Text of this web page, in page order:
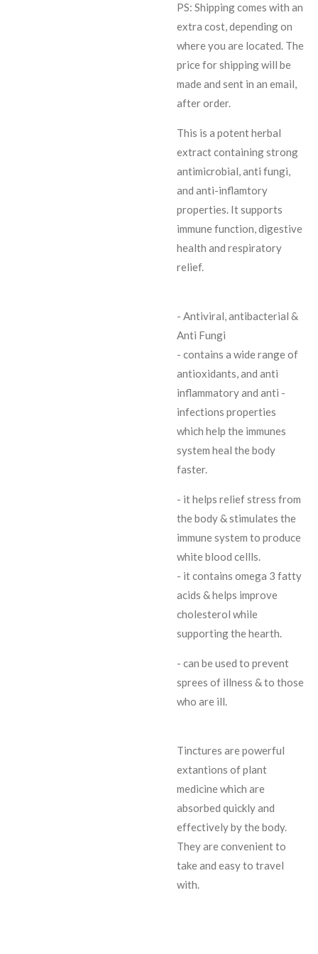
PS: Shipping comes with an
extra cost, depending on
where you are located. The
price for shipping will be
made and sent in an email,
after order.
This is a potent herbal
extract containing strong
antimicrobial, anti fungi,
and anti-inflamtory
properties. It supports
immune function, digestive
health and respiratory
relief.
- Antiviral, antibacterial &
Anti Fungi
- contains a wide range of
antioxidants, and anti
inflammatory and anti -
infections properties
which help the immunes
system heal the body
faster.
- it helps relief stress from
the body & stimulates the
immune system to produce
white blood cellls.
- it contains omega 3 fatty
acids & helps improve
cholesterol while
supporting the hearth.
- can be used to prevent
sprees of illness & to those
who are ill.
Tinctures are powerful
extantions of plant
medicine which are
absorbed quickly and
effectively by the body.
They are convenient to
take and easy to travel
with.